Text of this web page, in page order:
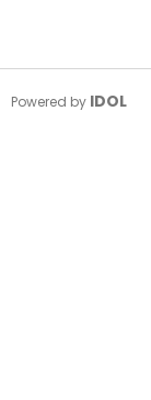
Powered by IDOL